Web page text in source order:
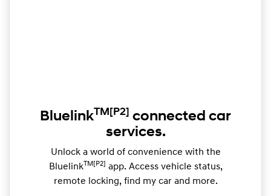
BluelinkTM [P2] connected car
services.
Unlock a world of convenience with the
BluelinkTM[P2]
app. Access vehicle status,
remote locking, find my car and more.